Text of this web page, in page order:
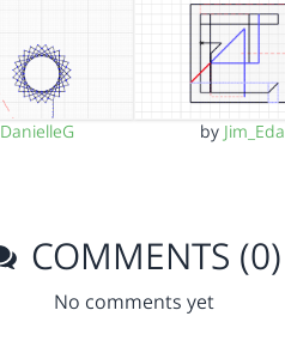
DanielleG by Jim_Eda
COMMENTS (0)
No comments yet